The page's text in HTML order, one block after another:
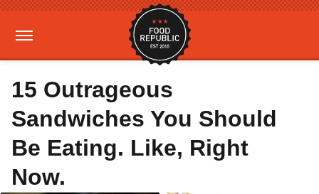
15 Outrageous
Sandwiches You Should
Be Eating. Like, Right
Now.